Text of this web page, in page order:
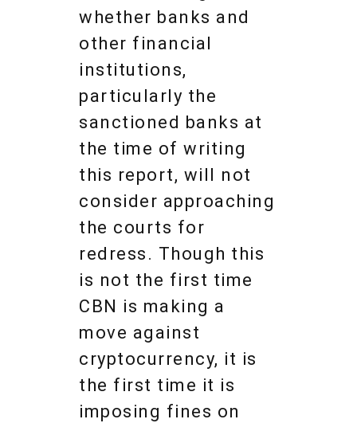
whether banks and
other financial
institutions,
particularly the
sanctioned banks at
the time of writing
this report, will not
consider approaching
the courts for
redress. Though this
is not the first time
CBN is making a
move against
cryptocurrency, it is
the first time it is
imposing fines on